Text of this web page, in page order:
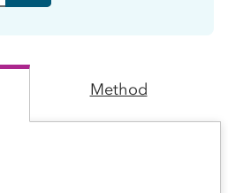
Method